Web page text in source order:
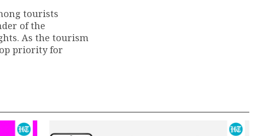
tourists
of the
As the tourism
priority for